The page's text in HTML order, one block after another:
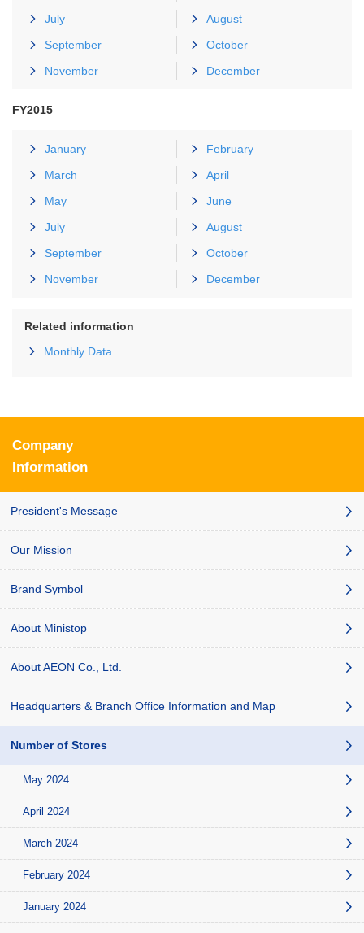
July
August
September
October
November
December
FY2015
January
February
March
April
May
June
July
August
September
October
November
December
Related information
Monthly Data
Company
Information
President's Message
Our Mission
Brand Symbol
About Ministop
About AEON Co., Ltd.
Headquarters & Branch Office Information and Map
Number of Stores
May 2024
April 2024
March 2024
February 2024
January 2024